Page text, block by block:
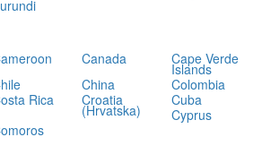
Canada Cape Verde
Islands
China
Colombia
Rica Croatia
(Hrvatska)
Cuba
Cyprus